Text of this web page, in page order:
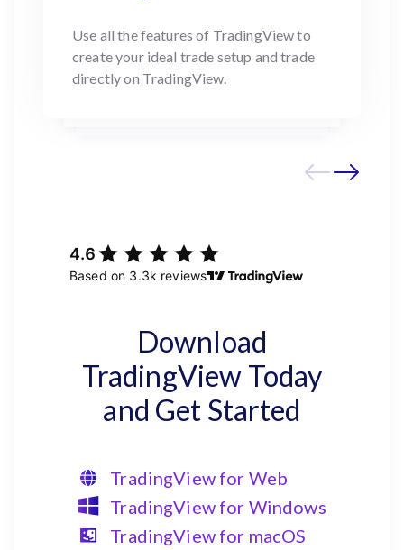
Use all the features of TradingView to
create your ideal trade setup and trade
directly on TradingView.
Download
TradingView Today
and Get Started
TradingView for Web
TradingView for Windows
TradingView for macOS